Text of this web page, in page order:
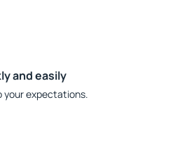
and easily
your expectations.